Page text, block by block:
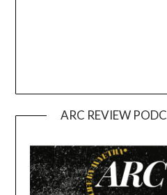
ARC REVIEW